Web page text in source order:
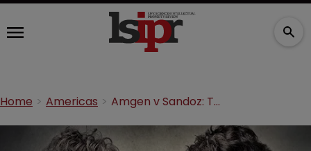
Home Americas Amgen v Sandoz: The biosimilars saga continues